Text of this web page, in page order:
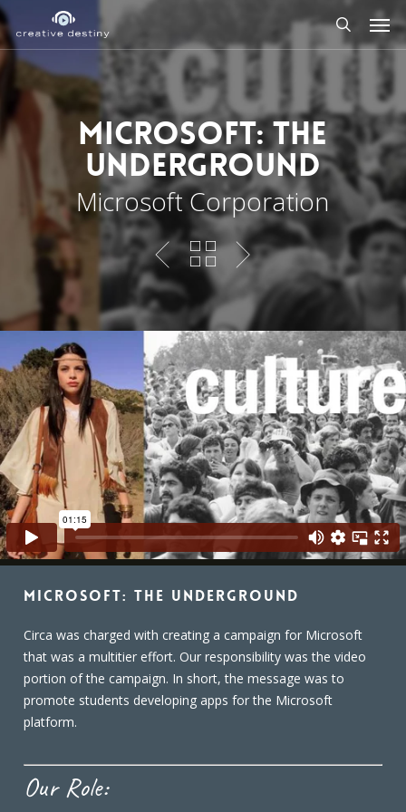
Skip
to
main
content
search
Microsoft: The
Underground
Microsoft Corporation
Microsoft: The Underground
Circa was charged with creating a campaign for Microsoft
that was a multitier effort. Our responsibility was the video
portion of the campaign. In short, the message was to
promote students developing apps for the Microsoft
platform.
Our Role: